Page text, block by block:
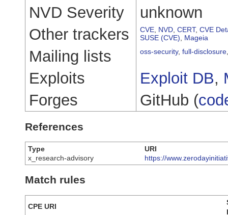
NVD Severity
unknown
Other trackers
CVE NVD CERT, CVE
SUSE (CVE)
Mageia
Mailing lists oss-security, full-disclosure
Exploits Exploit DB,
Forges
GitHub (
References
Type
URI
x_research-advisory
https://
Match rules
CPE URI